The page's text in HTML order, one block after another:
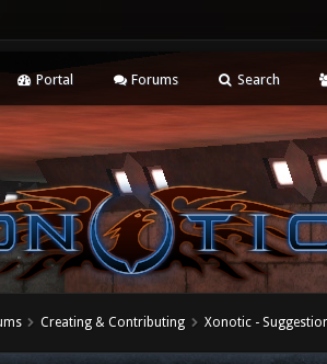
Portal Forums Search
Creating & Contributing Xonotic -